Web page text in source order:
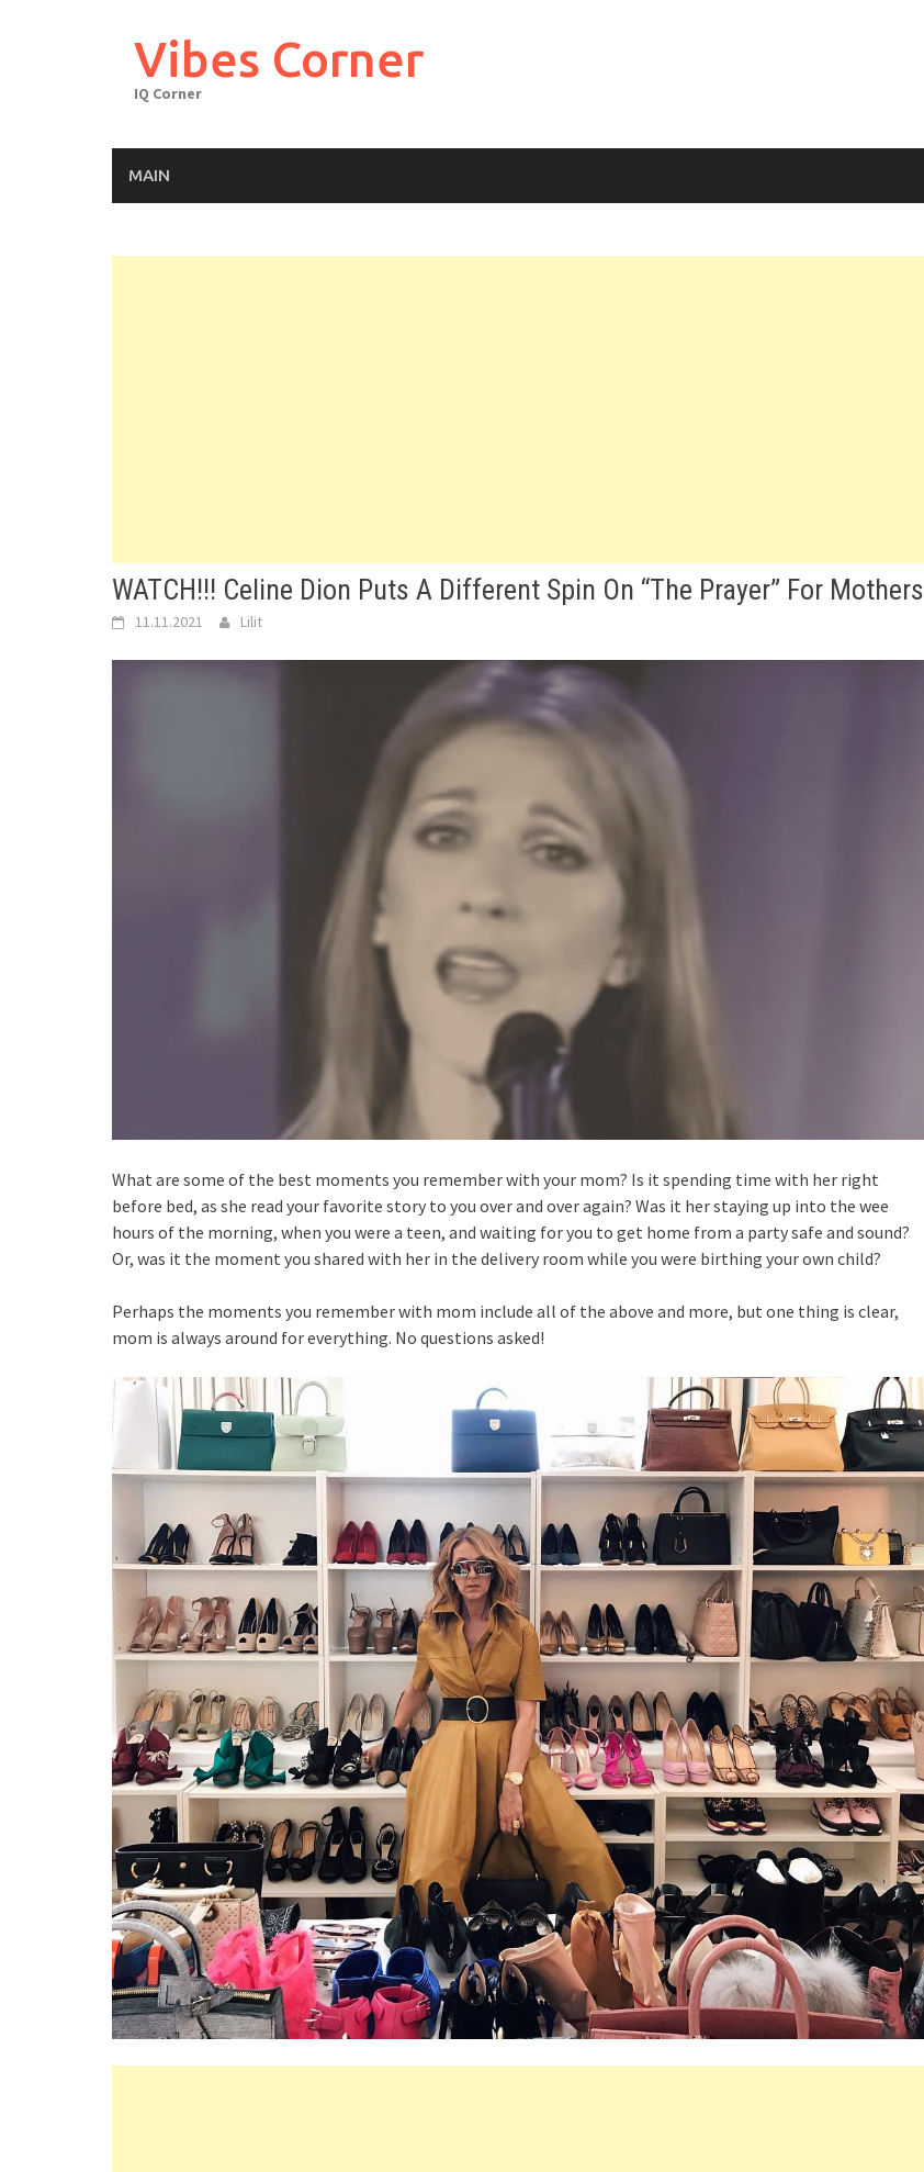
Vibes Corner
IQ Corner
MAIN
WATCH!!! Celine Dion Puts A Different Spin On “The Prayer” For Mothers
11.11.2021 Lilit
What are some of the best moments you remember with your mom? Is it spending time with her right
before bed, as she read your favorite story to you over and over again? Was it her staying up into the wee
hours of the morning, when you were a teen, and waiting for you to get home from a party safe and sound?
Or, was it the moment you shared with her in the delivery room while you were birthing your own child?
Perhaps the moments you remember with mom include all of the above and more, but one thing is clear,
mom is always around for everything. No questions asked!